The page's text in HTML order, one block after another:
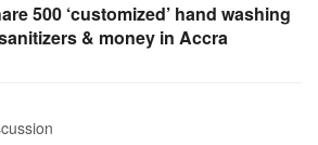
500 ‘customized’ hand washing
& money in Accra